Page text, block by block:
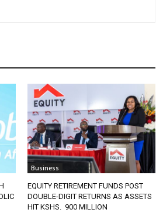
Business
EQUITY RETIREMENT FUNDS POST
DOUBLE-DIGIT RETURNS AS ASSETS
HIT KSHS. 900 MILLION